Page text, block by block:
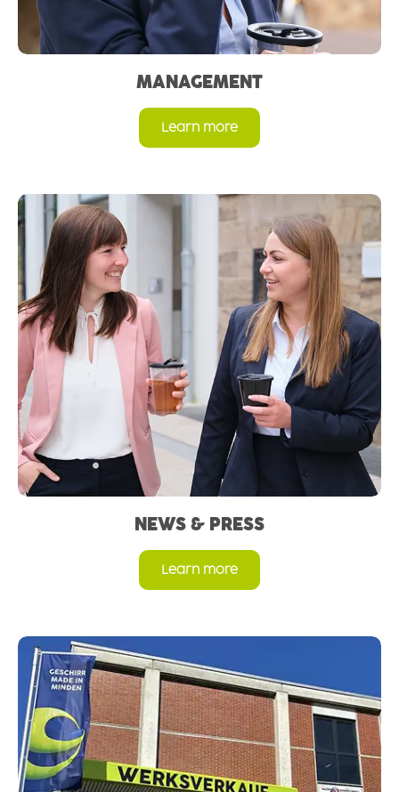
MANAGEMENT
Learn more
Read more
NEWS & PRESS
Learn more
Read more